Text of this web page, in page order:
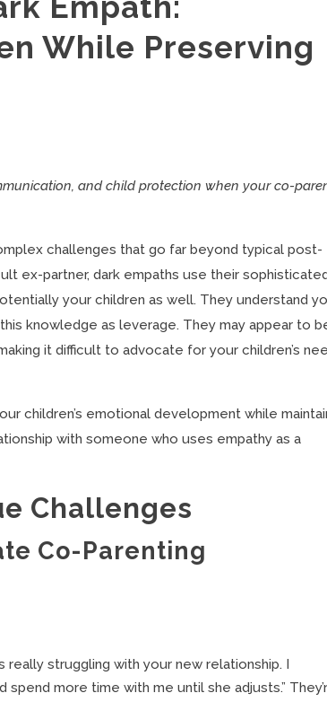
While Preserving
and child protection when your co-
challenges that go far beyond typical post-
ex-partner, dark empaths use their sophisticated
your children as well. They understand
knowledge as leverage. They may appear to
it difficult to advocate for your children’s
children’s emotional development while
with someone who uses empathy as a
Challenges
Co-Parenting
struggling with your new relationship. I
more time with me until she adjusts.”